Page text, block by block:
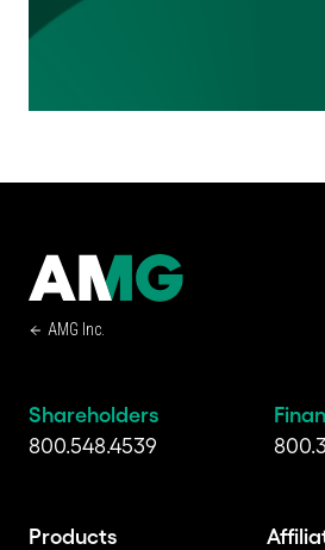
AMG Inc.
Shareholders
800.548.4539
Products